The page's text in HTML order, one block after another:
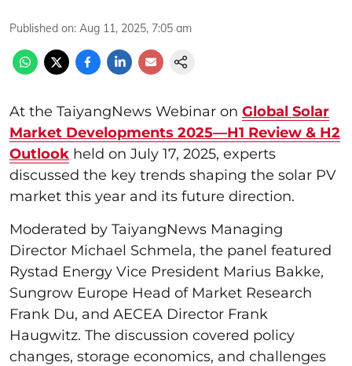
Published on: Aug 11, 2025, 7:05 am
At the TaiyangNews Webinar on Global Solar
Market Developments 2025—H1 Review & H2
Outlook held on July 17, 2025, experts
discussed the key trends shaping the solar PV
market this year and its future direction.
Moderated by TaiyangNews Managing
Director Michael Schmela, the panel featured
Rystad Energy Vice President Marius Bakke,
Sungrow Europe Head of Market Research
Frank Du, and AECEA Director Frank
Haugwitz. The discussion covered policy
changes, storage economics, and challenges